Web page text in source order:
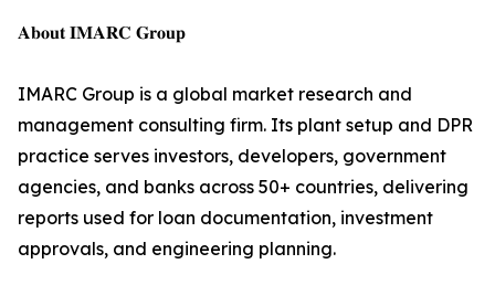
𝐀𝐛𝐨𝐮𝐭 𝐈𝐌𝐀𝐑𝐂 𝐆𝐫𝐨𝐮𝐩
IMARC Group is a global market research and
management consulting firm. Its plant setup and DPR
practice serves investors, developers, government
agencies, and banks across 50+ countries, delivering
reports used for loan documentation, investment
approvals, and engineering planning.